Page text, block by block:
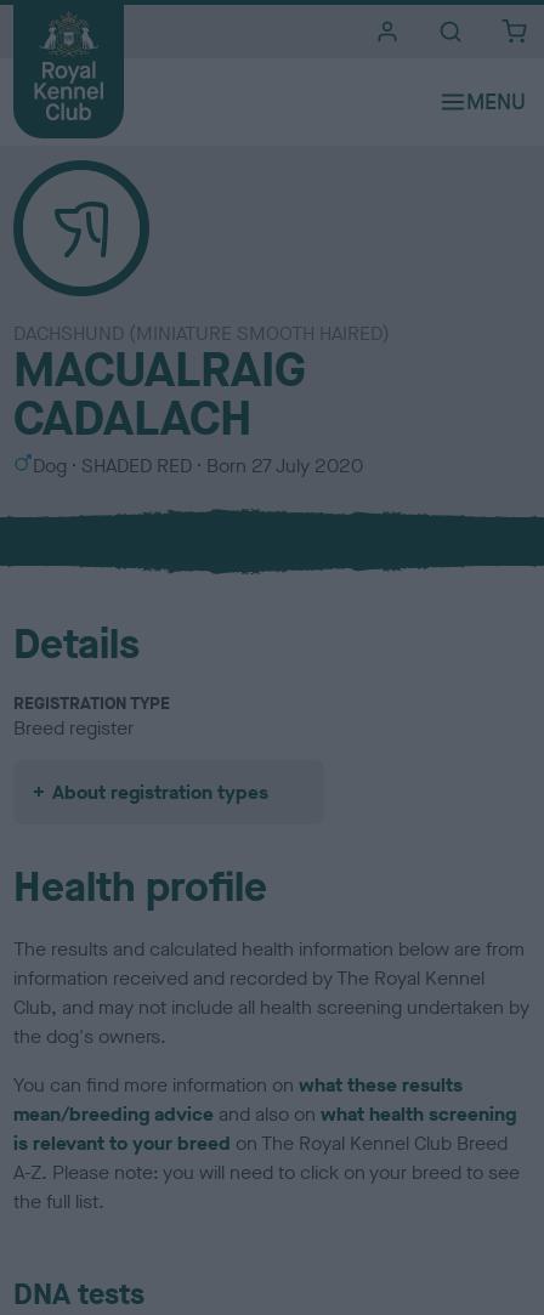
DACHSHUND (MINIATURE SMOOTH HAIRED)
MACUALRAIG
CADALACH
S
x
Dog
C
l
u
SHADED RED Born 27 July 2020
Details
REGISTRATION TYPE
Breed register
About registration types
Health profile
The results and calculated health information below are from
information received and recorded by The Royal Kennel
Club, and may not include all health screening undertaken by
the dog's owners.
You can find more information onwhat these results
mean/breeding advice and also onwhat health screening
is relevant to your breed on The Royal Kennel Club Breed
A-Z. Please note: you will need to click on your breed to see
the full list.
DNA tests